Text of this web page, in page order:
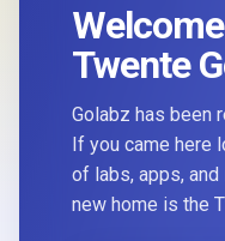
Twente
Golabz has been
If you came here
of labs, apps,
new home is the